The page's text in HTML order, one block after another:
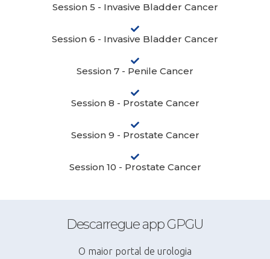
Session 5 - Invasive Bladder Cancer
Session 6 - Invasive Bladder Cancer
Session 7 - Penile Cancer
Session 8 - Prostate Cancer
Session 9 - Prostate Cancer
Session 10 - Prostate Cancer
Descarregue app GPGU
O maior portal de urologia